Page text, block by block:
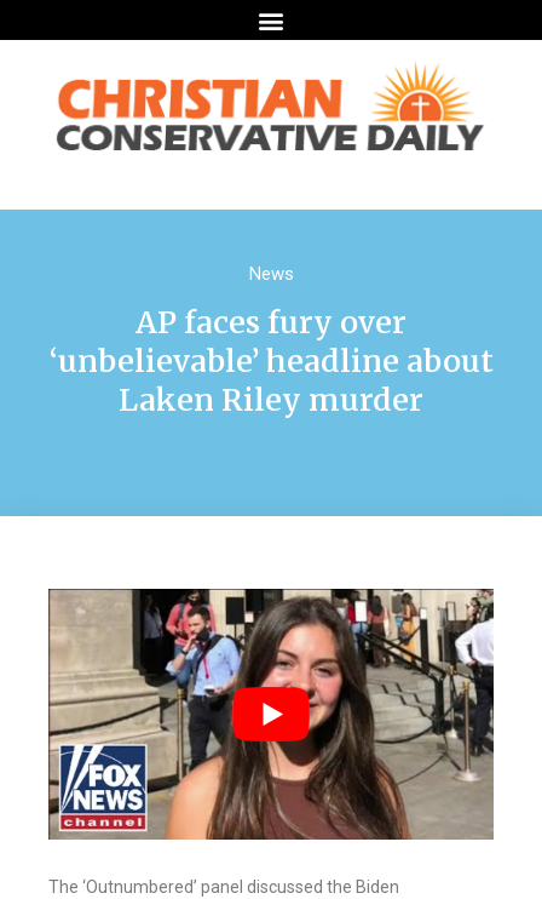
News
AP faces fury over
‘unbelievable’ headline about
Laken Riley murder
The ‘Outnumbered’ panel discussed the Biden